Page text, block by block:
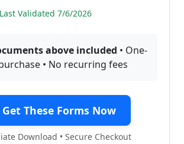
Validated 7/6/2026
above included • One-
• No recurring fees
Get These Forms Now
Download • Secure Checkout